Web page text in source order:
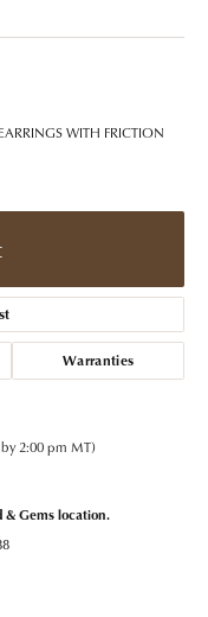
WITH FRICTION
Warranties
2:00 pm MT)
& Gems location.